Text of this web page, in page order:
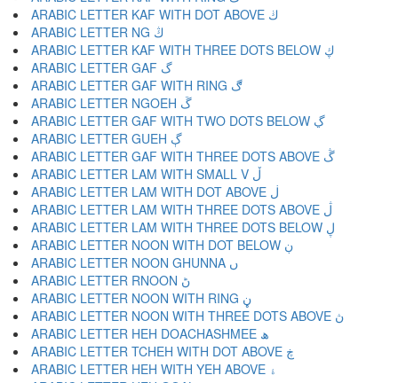
ARABIC LETTER KAF WITH DOT ABOVE ڬ
ARABIC LETTER NG ڭ
ARABIC LETTER KAF WITH THREE DOTS BELOW ڮ
ARABIC LETTER GAF گ
ARABIC LETTER GAF WITH RING ڰ
ARABIC LETTER NGOEH ڱ
ARABIC LETTER GAF WITH TWO DOTS BELOW ڲ
ARABIC LETTER GUEH ڳ
ARABIC LETTER GAF WITH THREE DOTS ABOVE ڴ
ARABIC LETTER LAM WITH SMALL V ڵ
ARABIC LETTER LAM WITH DOT ABOVE ڶ
ARABIC LETTER LAM WITH THREE DOTS ABOVE ڷ
ARABIC LETTER LAM WITH THREE DOTS BELOW ڸ
ARABIC LETTER NOON WITH DOT BELOW ڹ
ARABIC LETTER NOON GHUNNA ں
ARABIC LETTER RNOON ڻ
ARABIC LETTER NOON WITH RING ڼ
ARABIC LETTER NOON WITH THREE DOTS ABOVE ڽ
ARABIC LETTER HEH DOACHASHMEE ھ
ARABIC LETTER TCHEH WITH DOT ABOVE ڿ
ARABIC LETTER HEH WITH YEH ABOVE ۀ